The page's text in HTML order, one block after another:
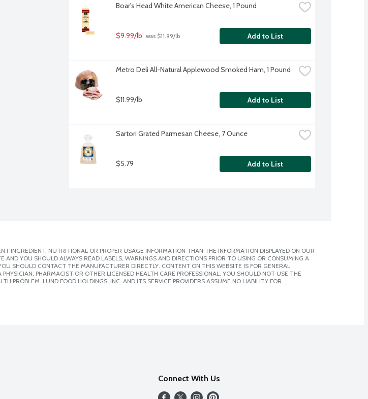
Boar's Head White American Cheese, 1 Pound
$9.99/lb was $11.99/lb Add to List
Metro Deli All-Natural Applewood Smoked Ham, 1 Pound
$11.99/lb Add to List
Sartori Grated Parmesan Cheese, 7 Ounce
$5.79 Add to List
INGREDIENT, NUTRITIONAL OR PROPER USAGE INFORMATION THAN THE INFORMATION DISPLAYED ON OUR
YOU SHOULD ALWAYS READ LABELS, WARNINGS AND DIRECTIONS PRIOR TO USING OR CONSUMING A
SHOULD CONTACT THE MANUFACTURER DIRECTLY. CONTENT ON THIS WEBSITE IS FOR GENERAL
PHARMACIST OR OTHER LICENSED HEALTH CARE PROFESSIONAL. YOU SHOULD NOT USE THE
PROBLEM. LUND FOOD HOLDINGS, INC. AND ITS SERVICE PROVIDERS ASSUME NO LIABILITY FOR
Connect With Us